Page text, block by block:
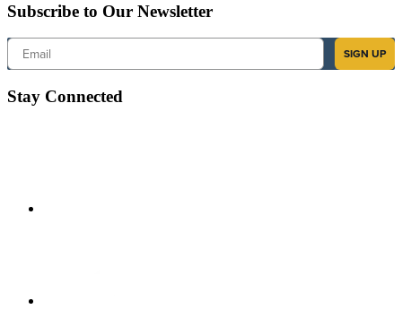
Subscribe to Our Newsletter
Email
SIGN UP
Stay Connected